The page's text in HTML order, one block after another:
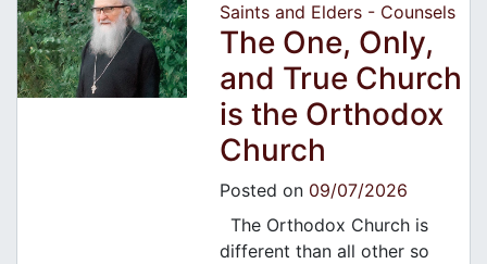
Saints and Elders - Counsels
The One, Only,
and True Church
is the Orthodox
Church
Posted on 09/07/2026
The Orthodox Church is
different than all other so